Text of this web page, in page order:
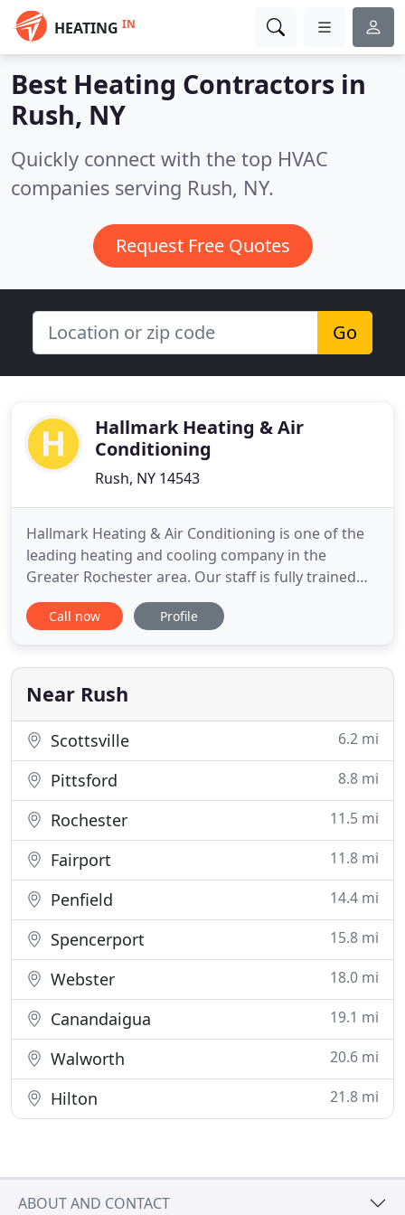
HEATING IN
Best Heating Contractors in
Rush, NY
Quickly connect with the top HVAC
companies serving Rush, NY.
Request Free Quotes
Go
Hallmark Heating & Air
Conditioning
Rush, NY 14543
Hallmark Heating & Air Conditioning is one of the
leading heating and cooling company in the
Greater Rochester area. Our staff is fully trained
and knowledgeable in all areas of heating repair
and cooling equipment. Providing HVAC, Furnace
areas for over 65 years. Combined experience
make us the leader
Call now Profile
Near Rush
Scottsville 6.2 mi
Pittsford 8.8 mi
Rochester 11.5 mi
Fairport 11.8 mi
Penfield 14.4 mi
Spencerport 15.8 mi
Webster 18.0 mi
Canandaigua 19.1 mi
Walworth 20.6 mi
Hilton 21.8 mi
ABOUT AND CONTACT